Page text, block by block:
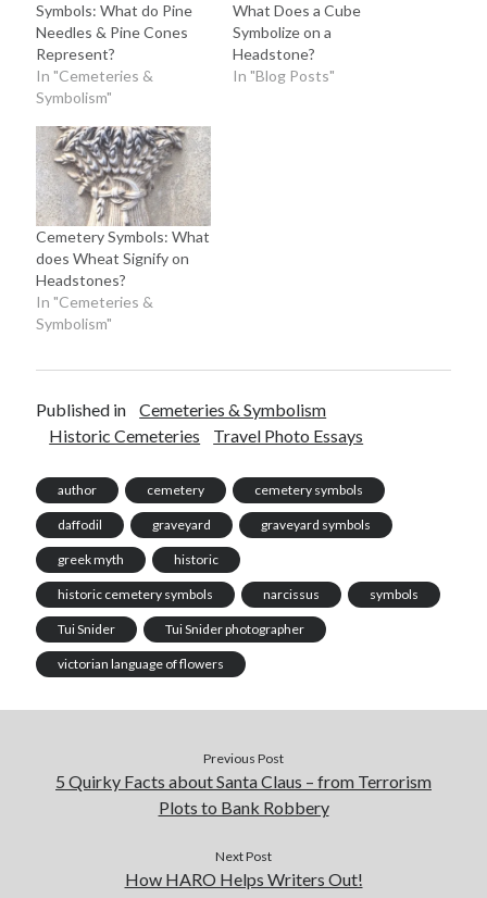
Symbols: What do Pine
Needles & Pine Cones
Represent?
In "Cemeteries &
Symbolism"
What Does a Cube
Symbolize on a
Headstone?
In "Blog Posts"
Cemetery Symbols: What
does Wheat Signify on
Headstones?
In "Cemeteries &
Symbolism"
Published in
Cemeteries & Symbolism
Historic Cemeteries
Travel Photo Essays
author cemetery cemetery symbols
daffodil graveyard graveyard symbols
greek myth historic
historic cemetery symbols narcissus symbols
Tui Snider Tui Snider photographer
victorian language of flowers
Previous Post
5 Quirky Facts about Santa Claus – from Terrorism
Plots to Bank Robbery
Next Post
How HARO Helps Writers Out!